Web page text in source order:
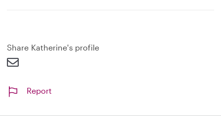
Share Katherine's profile
Report